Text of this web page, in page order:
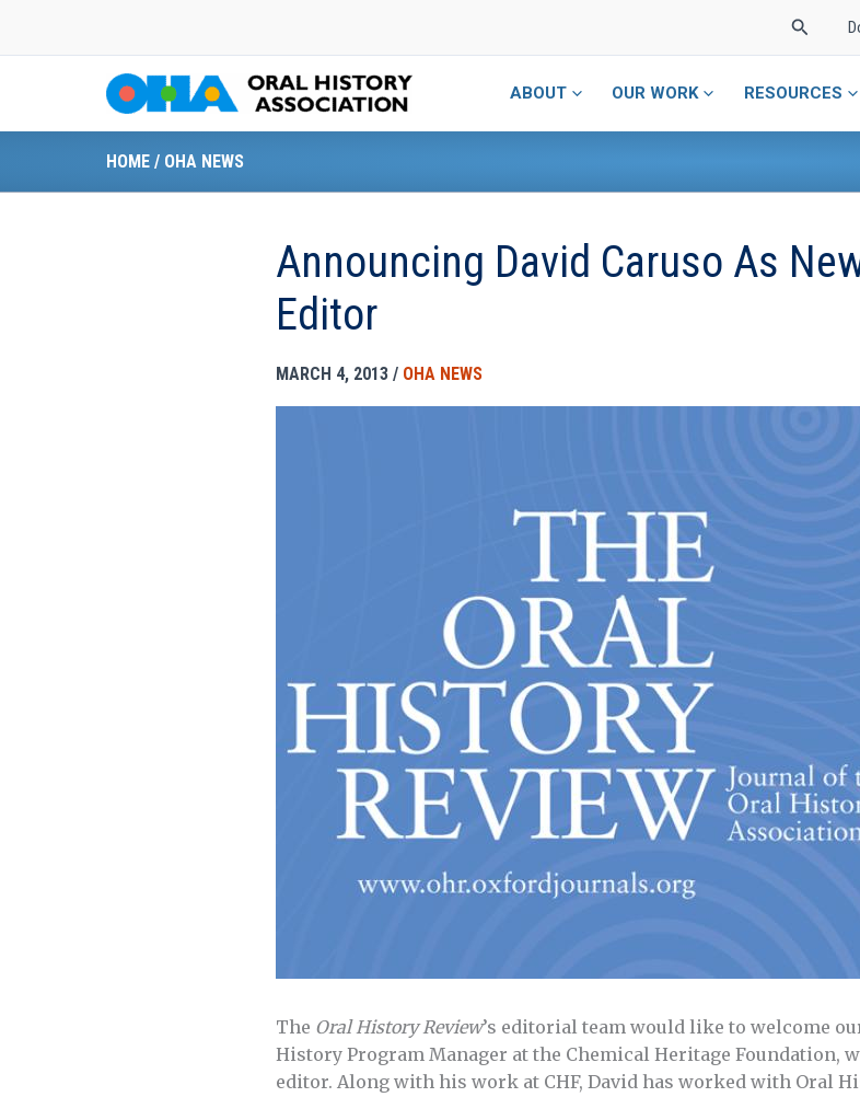
Search
ABOUT OUR WORK RESOURCES
HOME / OHA NEWS
Announcing David Caruso As
Editor
MARCH 4, 2013 / OHA NEWS
The Oral History Review’s editorial team would like to welcome
History Program Manager at the Chemical Heritage Foundation,
editor. Along with his work at CHF, David has worked with Oral